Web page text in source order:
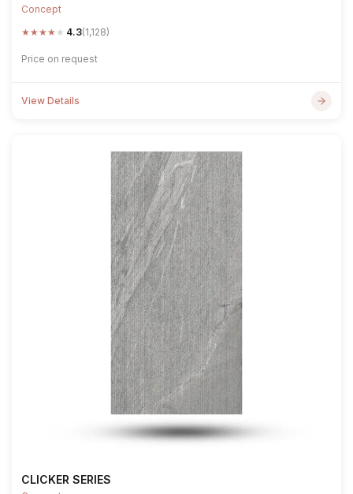
Concept
★★★★ ★ 4.3(1,128)
Price on request
View Details
CLICKER SERIES